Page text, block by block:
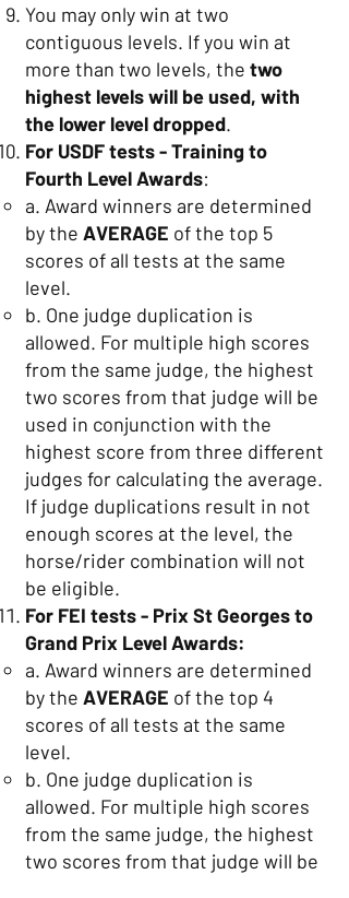
You may only win at two
contiguous levels. If you win at
more than two levels, the two
highest levels will be used, with
the lower level dropped.
For USDF tests - Training to
Fourth Level Awards:
a. Award winners are determined
by the AVERAGE of the top 5
scores of all tests at the same
level.
b. One judge duplication is
allowed. For multiple high scores
from the same judge, the highest
two scores from that judge will be
used in conjunction with the
highest score from three different
judges for calculating the average.
If judge duplications result in not
enough scores at the level, the
horse/rider combination will not
be eligible.
For FEI tests - Prix St Georges to
Grand Prix Level Awards:
a. Award winners are determined
by the AVERAGE of the top 4
scores of all tests at the same
level.
b. One judge duplication is
allowed. For multiple high scores
from the same judge, the highest
two scores from that judge will be